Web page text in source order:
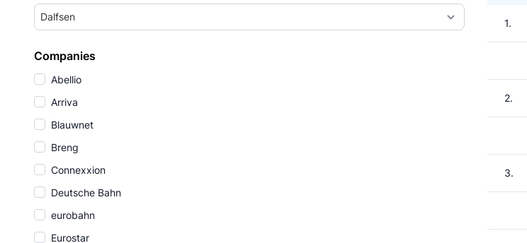
Dalfsen
Companies
Abellio
Arriva
Blauwnet
Breng
Connexxion
Deutsche Bahn
eurobahn
Eurostar
1.
2.
3.